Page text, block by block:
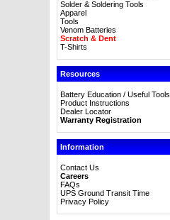
Solder & Soldering Tools
Apparel
Tools
Venom Batteries
Scratch & Dent
T-Shirts
Resources
Battery Education / Useful Tools
Product Instructions
Dealer Locator
Warranty Registration
Information
Contact Us
Careers
FAQs
UPS Ground Transit Time
Privacy Policy